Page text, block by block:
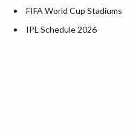
FIFA World Cup Stadiums
IPL Schedule 2026